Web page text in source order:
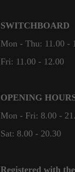
SWITCHBOARD
Mon - Thu: 11.00 -
Fri: 11.00 - 12.00
OPENING
Mon - Fri: 8.00 -
Sat: 8.00 - 20.30
Registered with